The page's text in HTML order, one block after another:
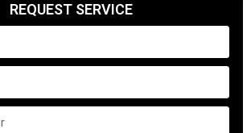
REQUEST SERVICE